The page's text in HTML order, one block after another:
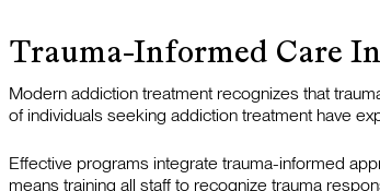
Trauma-Informed Care
Modern addiction treatment recognizes that
of individuals seeking addiction treatment have
Effective programs integrate trauma-informed
means training all staff to recognize trauma